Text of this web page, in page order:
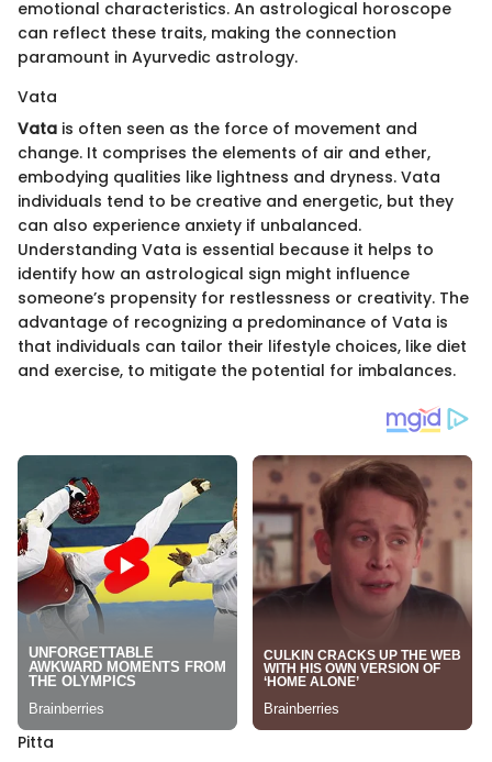
emotional characteristics. An astrological horoscope
can reflect these traits, making the connection
paramount in Ayurvedic astrology.
Vata
Vata is often seen as the force of movement and
change. It comprises the elements of air and ether,
embodying qualities like lightness and dryness. Vata
individuals tend to be creative and energetic, but they
can also experience anxiety if unbalanced.
Understanding Vata is essential because it helps to
identify how an astrological sign might influence
someone’s propensity for restlessness or creativity. The
advantage of recognizing a predominance of Vata is
that individuals can tailor their lifestyle choices, like diet
and exercise, to mitigate the potential for imbalances.
Pitta